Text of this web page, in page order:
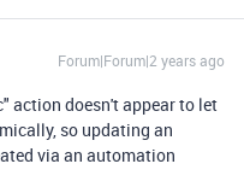
Forum|Forum|2 years ago
action doesn't appear to let
so updating an
via an automation